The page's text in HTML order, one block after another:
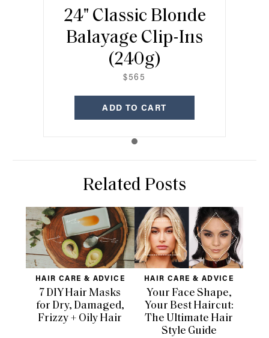
24" Classic Blonde
Balayage Clip-Ins
(240g)
$565
ADD TO CART
Related Posts
HAIR CARE & ADVICE
7 DIY Hair Masks
for Dry, Damaged,
Frizzy + Oily Hair
HAIR CARE & ADVICE
Your Face Shape,
Your Best Haircut:
The Ultimate Hair
Style Guide